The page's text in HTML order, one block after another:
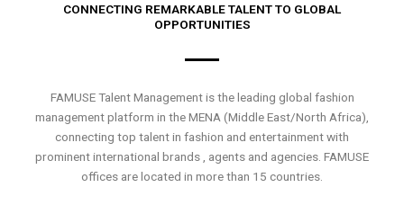
CONNECTING REMARKABLE TALENT TO GLOBAL
OPPORTUNITIES
FAMUSE Talent Management is the leading global fashion
management platform in the MENA (Middle East/North Africa),
connecting top talent in fashion and entertainment with
prominent international brands , agents and agencies. FAMUSE
offices are located in more than 15 countries.